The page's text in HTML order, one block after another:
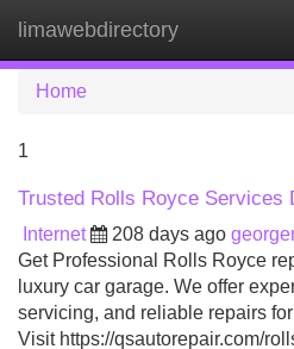
limawebdirectory
Home
1
Trusted Rolls Royce Services
Internet 208 days ago
Get Professional Rolls Royce
luxury car garage. We offer
servicing, and reliable repairs
Visit https://qsautorepair.com/